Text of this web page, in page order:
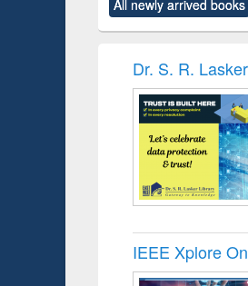
original content):
Criminology,
original content):
All newly arrived books
Dr. S. R.
IEEE Xplore